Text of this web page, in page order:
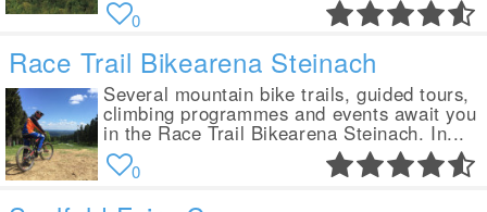
0
Race Trail Bikearena Steinach
Several mountain bike trails, guided tours,
climbing programmes and events await you
in the Race Trail Bikearena Steinach. In...
0